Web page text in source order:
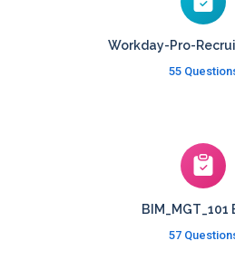
Workday-Pro-
55
BIM_MGT_101
57